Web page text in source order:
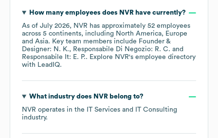
How many employees does NVRhave currently?
As of July 2026, NVR has approximately 52 employees
across 5 continents, including North America
Europe
Asia. Key team members include Founder &
Designer: N. K.
Responsabile Di Negozio: R. C.
Responsabile It: E. P.. Explore NVR's employee directory
with LeadIQ.
What industry does NVRbelong to?
NVR operates in the
IT Services and IT Consulting
industry.